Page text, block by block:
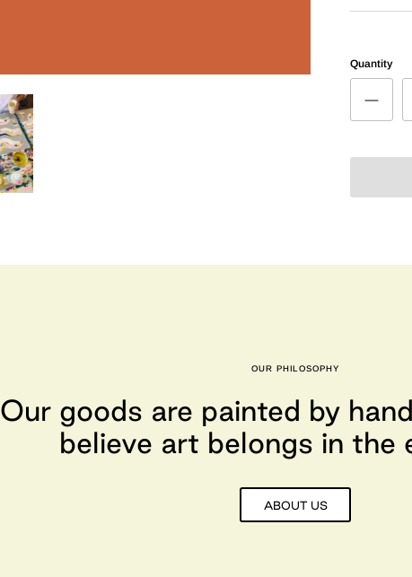
Quantity
OUR PHILOSOPHY
Our goods are painted by
believe art belongs in the
ABOUT US